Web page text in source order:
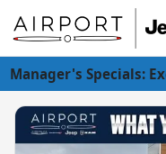
Manager's Specials: